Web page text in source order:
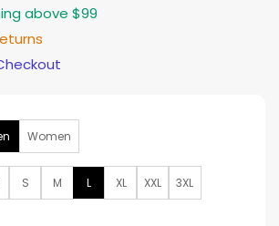
above $99
Women
S M L XL XXL 3XL
Nike Bomber Jacket quantity